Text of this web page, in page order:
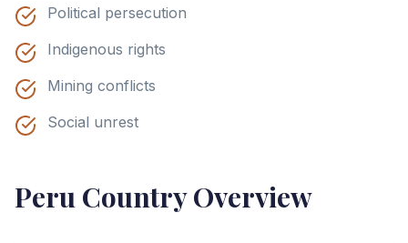
Political persecution
Indigenous rights
Mining conflicts
Social unrest
Peru Country Overview